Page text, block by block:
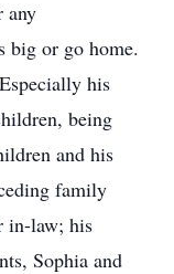
any
big or go home.
his
being
and his
family
in-law; his
Sophia and